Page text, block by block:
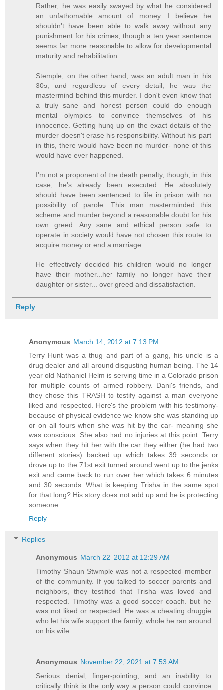
Rather, he was easily swayed by what he considered
an unfathomable amount of money. I believe he
shouldn't have been able to walk away without any
punishment for his crimes, though a ten year sentence
seems far more reasonable to allow for developmental
maturity and rehabilitation.
Stemple, on the other hand, was an adult man in his
30s, and regardless of every detail, he was the
mastermind behind this murder. I don't even know that
a truly sane and honest person could do enough
mental olympics to convince themselves of his
innocence. Getting hung up on the exact details of the
murder doesn't erase his responsibility. Without his part
in this, there would have been no murder- none of this
would have ever happened.
I'm not a proponent of the death penalty, though, in this
case, he's already been executed. He absolutely
should have been sentenced to life in prison with no
possibility of parole. This man masterminded this
scheme and murder beyond a reasonable doubt for his
own greed. Any sane and ethical person safe to
operate in society would have not chosen this route to
acquire money or end a marriage.
He effectively decided his children would no longer
have their mother...her family no longer have their
daughter or sister... over greed and dissatisfaction.
Reply
Anonymous March 14, 2012 at 7:13 PM
Terry Hunt was a thug and part of a gang, his uncle is a
drug dealer and all around disgusting human being. The 14
year old Nathaniel Helm is serving time in a Colorado prison
for multiple counts of armed robbery. Dani's friends, and
they chose this TRASH to testify against a man everyone
liked and respected. Here's the problem with his testimony-
because of physical evidence we know she was standing up
or on all fours when she was hit by the car- meaning she
was conscious. She also had no injuries at this point. Terry
says when they hit her with the car they either (he had two
different stories) backed up which takes 39 seconds or
drove up to the 71st exit turned around went up to the jenks
exit and came back to run over her which takes 6 minutes
and 30 seconds. What is keeping Trisha in the same spot
for that long? His story does not add up and he is protecting
someone.
Reply
Replies
Anonymous March 22, 2012 at 12:29 AM
Timothy Shaun Stwmple was not a respected member
of the community. If you talked to soccer parents and
neighbors, they testified that Trisha was loved and
respected. Timothy was a good soccer coach, but he
was not liked or respected. He was a cheating druggie
who let his wife support the family, whole he ran around
on his wife.
Anonymous November 22, 2021 at 7:53 AM
Serious denial, finger-pointing, and an inability to
critically think is the only way a person could convince